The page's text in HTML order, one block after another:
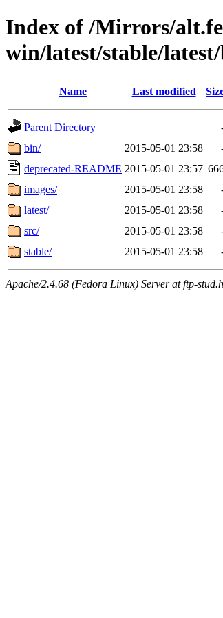
Index of /Mirrors/
win/latest/stable/
Name Last modified
Parent Directory
bin/
2015-05-01 23:58
deprecated-README 2015-05-01 23:57
images/
2015-05-01 23:58
latest/
2015-05-01 23:58
src/
2015-05-01 23:58
stable/
2015-05-01 23:58
Apache/2.4.68 (Fedora Linux) Server at ftp-